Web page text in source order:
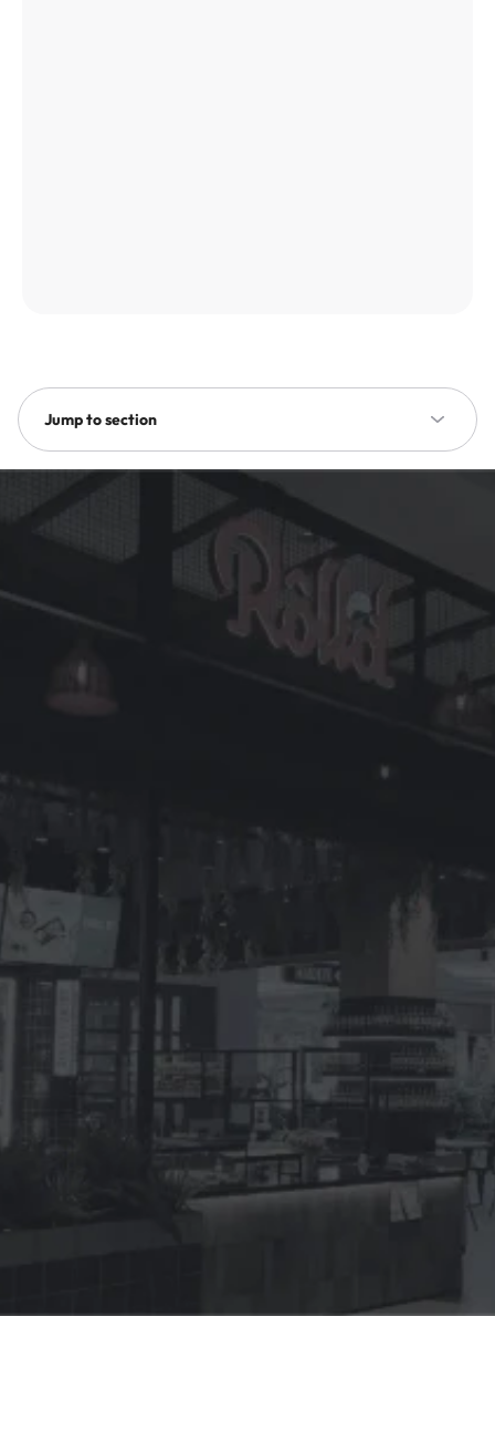
Jump to section
Perfect for any type of business
Abacus POS software can be fit for any hospitality
business. Proven in thousands of venues with millions
of transactions.
Cheaper price with native integrations
Maximise your profit and get better growth with
Advance POS with rich functionality